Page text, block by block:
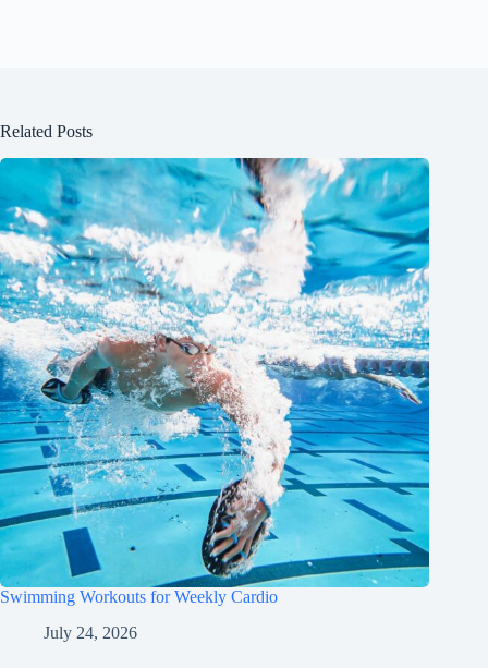
Related Posts
Swimming Workouts for Weekly Cardio
July 24, 2026